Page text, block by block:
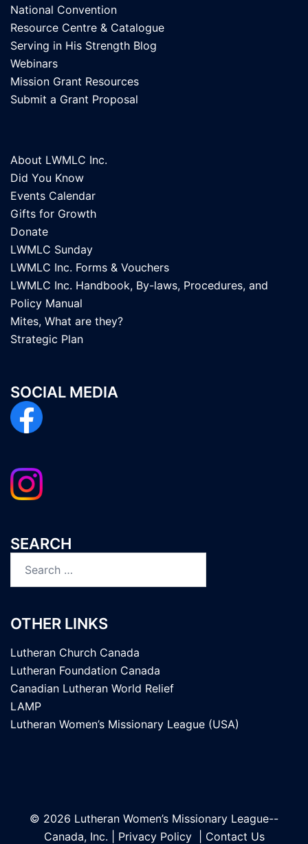
National Convention
Resource Centre & Catalogue
Serving in His Strength Blog
Webinars
Mission Grant Resources
Submit a Grant Proposal
About LWMLC Inc.
Did You Know
Events Calendar
Gifts for Growth
Donate
LWMLC Sunday
LWMLC Inc. Forms & Vouchers
LWMLC Inc. Handbook, By-laws, Procedures, and
Policy Manual
Mites, What are they?
Strategic Plan
SOCIAL MEDIA
SEARCH
OTHER LINKS
Lutheran Church Canada
Lutheran Foundation Canada
Canadian Lutheran World Relief
LAMP
Lutheran Women’s Missionary League (USA)
© 2026 Lutheran Women’s Missionary League--
Canada, Inc. | Privacy Policy| Contact Us